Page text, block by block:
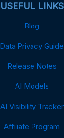
USEFUL LINKS
Blog
Data Privacy Guide
Release Notes
AI Models
AI Visibility Tracker
Affiliate Program